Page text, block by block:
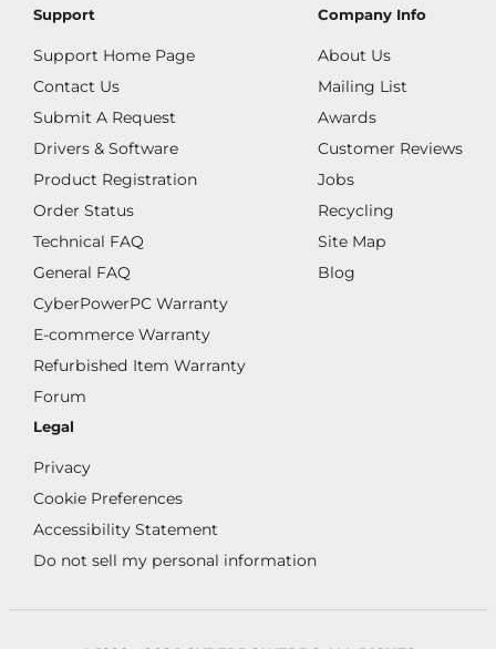
Support
Support Home Page
Contact Us
Submit A Request
Drivers & Software
Product Registration
Order Status
Technical FAQ
General FAQ
CyberPowerPC Warranty
E-commerce Warranty
Refurbished Item Warranty
Forum
Company Info
About Us
Mailing List
Awards
Customer Reviews
Jobs
Recycling
Site Map
Blog
Legal
Privacy
Cookie Preferences
Accessibility Statement
Do not sell my personal information